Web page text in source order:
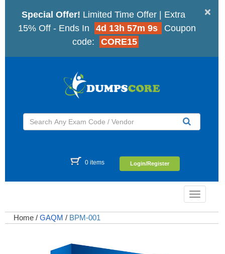
×
Special Offer! Limited Time Offer | Extra
15% Off - Ends In
4d 13h 57m 8s
Coupon
code:
CORE15
0 items Login/Register
Toggle
Home / GAQM / BPM-001